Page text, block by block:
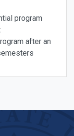
program
after an